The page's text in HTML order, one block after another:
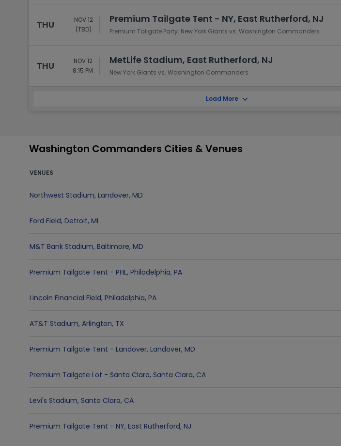
THU
NOV 12
(TBD)
Premium Tailgate Tent - NY, East Rutherford, NJ
Premium Tailgate Party: New York Giants vs. Washington Commanders
THU
NOV 12
8:15 PM
MetLife Stadium, East Rutherford, NJ
New York Giants vs. Washington Commanders
Load More
Washington Commanders Cities & Venues
VENUES
Northwest Stadium, Landover, MD
Ford Field, Detroit, MI
M&T Bank Stadium, Baltimore, MD
Premium Tailgate Tent - PHL, Philadelphia, PA
Lincoln Financial Field, Philadelphia, PA
AT&T Stadium, Arlington, TX
Premium Tailgate Tent - Landover, Landover, MD
Premium Tailgate Lot - Santa Clara, Santa Clara, CA
Levi's Stadium, Santa Clara, CA
Premium Tailgate Tent - NY, East Rutherford, NJ